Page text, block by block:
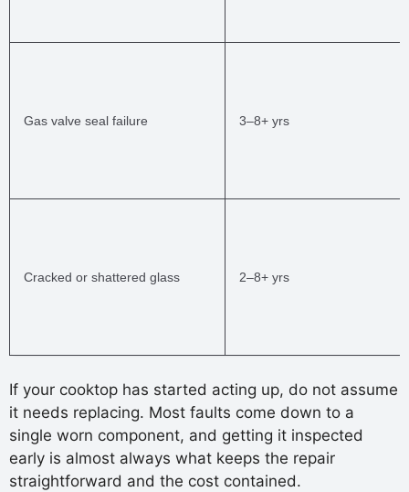
Gas valve seal failure 3–8+ yrs
Cracked or shattered glass 2–8+ yrs
If your cooktop has started acting up, do not assume
it needs replacing. Most faults come down to a
single worn component, and getting it inspected
early is almost always what keeps the repair
straightforward and the cost contained.